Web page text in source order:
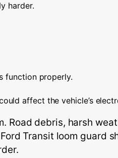
harder.
function properly.
affect the vehicle’s
debris, harsh
Transit loom guard